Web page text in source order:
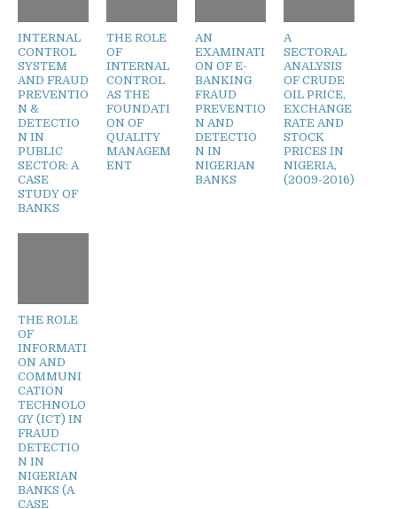
INTERNAL
CONTROL
SYSTEM
AND FRAUD
PREVENTIO
N &
DETECTIO
N IN
PUBLIC
SECTOR: A
CASE
STUDY OF
BANKS
THE ROLE
OF
INTERNAL
CONTROL
AS THE
FOUNDATI
ON OF
QUALITY
MANAGEM
ENT
AN
EXAMINATI
ON OF E-
BANKING
FRAUD
PREVENTIO
N AND
DETECTIO
N IN
NIGERIAN
BANKS
A
SECTORAL
ANALYSIS
OF CRUDE
OIL PRICE,
EXCHANGE
RATE AND
STOCK
PRICES IN
NIGERIA,
(2009-2016)
THE ROLE
OF
INFORMATI
ON AND
COMMUNI
CATION
TECHNOLO
GY (ICT) IN
FRAUD
DETECTIO
N IN
NIGERIAN
BANKS (A
CASE